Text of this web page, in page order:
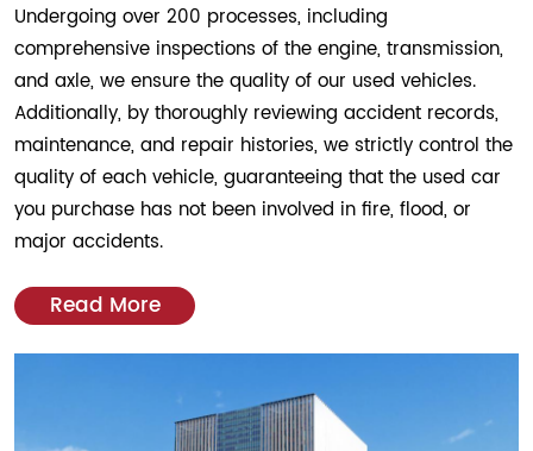
Undergoing over 200 processes, including
comprehensive inspections of the engine, transmission,
and axle, we ensure the quality of our used vehicles.
Additionally, by thoroughly reviewing accident records,
maintenance, and repair histories, we strictly control the
quality of each vehicle, guaranteeing that the used car
you purchase has not been involved in fire, flood, or
major accidents.
Read More